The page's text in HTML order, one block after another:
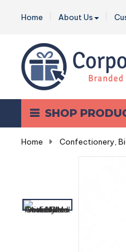
Home About Us
SHOP
Home Confectionery,